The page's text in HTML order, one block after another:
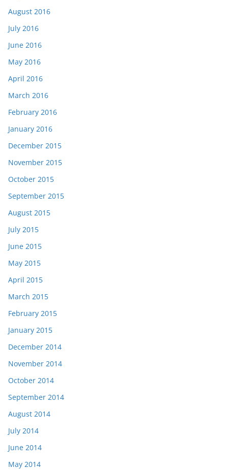
August 2016
July 2016
June 2016
May 2016
April 2016
March 2016
February 2016
January 2016
December 2015
November 2015
October 2015
September 2015
August 2015
July 2015
June 2015
May 2015
April 2015
March 2015
February 2015
January 2015
December 2014
November 2014
October 2014
September 2014
August 2014
July 2014
June 2014
May 2014